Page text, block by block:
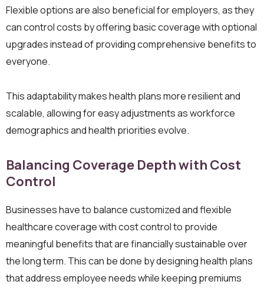
Flexible options are also beneficial for employers, as they
can control costs by offering basic coverage with optional
upgrades instead of providing comprehensive benefits to
everyone.
This adaptability makes health plans more resilient and
scalable, allowing for easy adjustments as workforce
demographics and health priorities evolve.
Balancing Coverage Depth with Cost
Control
Businesses have to balance customized and flexible
healthcare coverage with cost control to provide
meaningful benefits that are financially sustainable over
the long term. This can be done by designing health plans
that address employee needs while keeping premiums